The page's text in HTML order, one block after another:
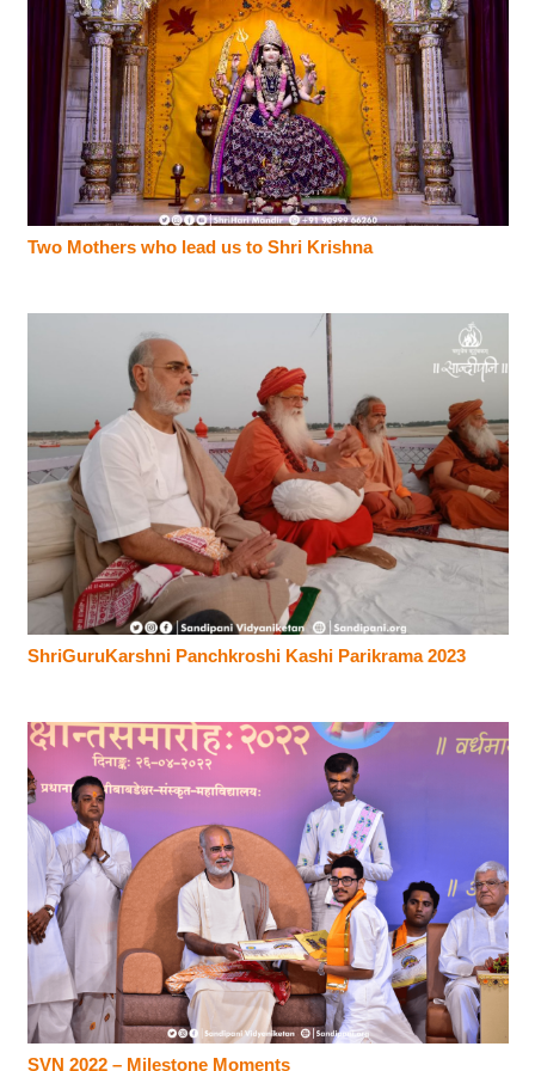
Two Mothers who lead us to Shri Krishna
ShriGuruKarshni Panchkroshi Kashi Parikrama 2023
SVN 2022 – Milestone Moments